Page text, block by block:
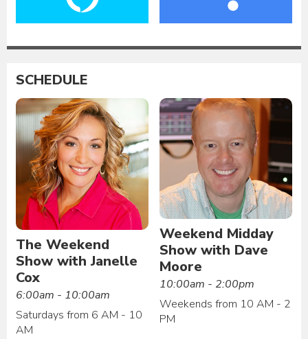
SCHEDULE
The Weekend
Show with Janelle
Cox
6:00am - 10:00am
Saturdays from 6 AM - 10
AM
Weekend Midday
Show with Dave
Moore
10:00am - 2:00pm
Weekends from 10 AM - 2
PM